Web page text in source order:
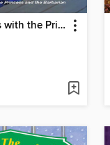
Three Nights with the Princess